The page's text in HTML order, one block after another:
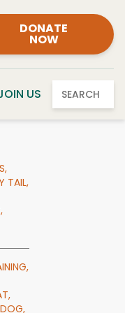
DONATE
NOW
US SEARCH
TAIL,
DOG,